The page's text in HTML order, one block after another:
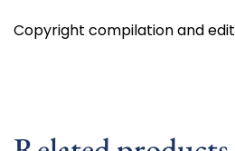
Copyright compilation and